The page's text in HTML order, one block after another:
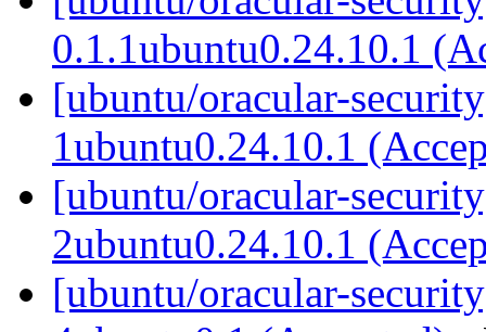
0.1.1ubuntu0.24.10.1
[ubuntu/oracular-
1ubuntu0.24.10.1
[ubuntu/oracular-
2ubuntu0.24.10.1
[ubuntu/oracular-